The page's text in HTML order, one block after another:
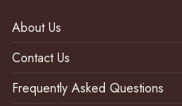
About Us
Contact Us
Frequently Asked Questions